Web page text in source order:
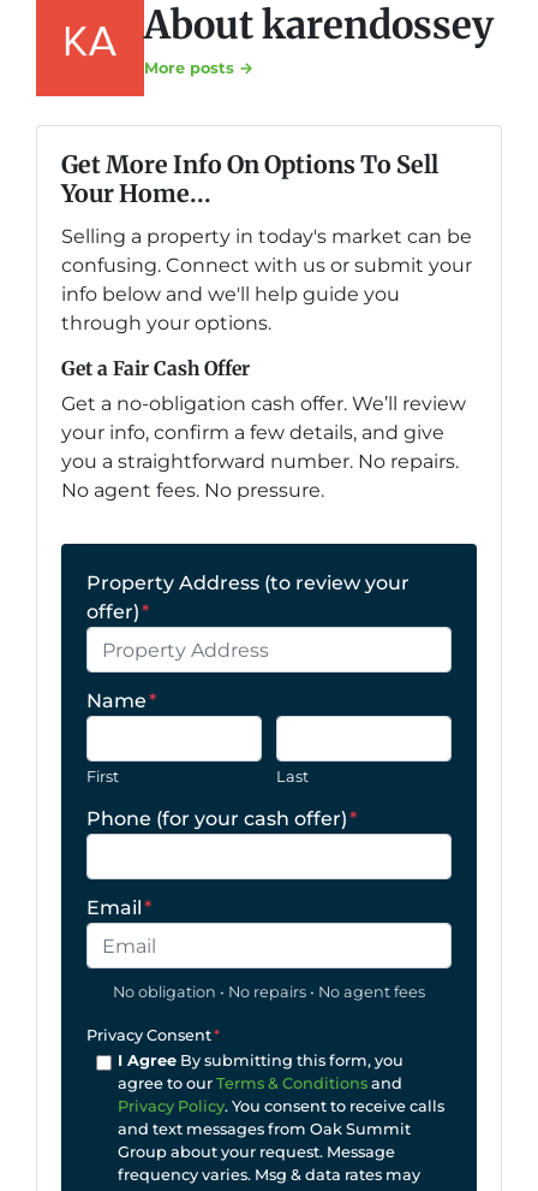
About karendossey
More posts →
Get More Info On Options To Sell
Your Home...
Selling a property in today's market can be
confusing. Connect with us or submit your
info below and we'll help guide you
through your options.
Get a Fair Cash Offer
Get a no-obligation cash offer. We’ll review
your info, confirm a few details, and give
you a straightforward number. No repairs.
No agent fees. No pressure.
Property Address (to review your
offer)*
Name*
First Last
Phone (for your cash offer)*
Email*
No obligation • No repairs • No agent fees
Privacy Consent*
I AgreeBy submitting this form, you
agree to our Terms & Conditionsand
Privacy Policy. You consent to receive calls
and text messages from Oak Summit
Group about your request. Message
frequency varies. Msg & data rates may